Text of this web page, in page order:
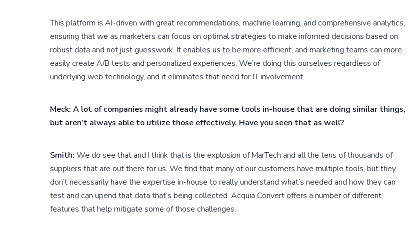
This platform is AI-driven with great recommendations, machine learning, and comprehensive analytics,
ensuring that we as marketers can focus on optimal strategies to make informed decisions based on
robust data and not just guesswork. It enables us to be more efficient, and marketing teams can more
easily create A/B tests and personalized experiences. We’re doing this ourselves regardless of
underlying web technology, and it eliminates that need for IT involvement.
Meck: A lot of companies might already have some tools in-house that are doing similar things,
but aren’t always able to utilize those effectively. Have you seen that as well?
Smith: We do see that and I think that is the explosion of MarTech and all the tens of thousands of
suppliers that are out there for us. We find that many of our customers have multiple tools, but they
don’t necessarily have the expertise in-house to really understand what’s needed and how they can
test and can upend that data that’s being collected. Acquia Convert offers a number of different
features that help mitigate some of those challenges.